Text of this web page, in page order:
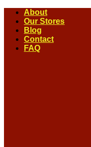
Skip
content
About
Our Stores
Blog
Contact
FAQ